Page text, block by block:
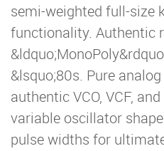
semi-weighted full-size
functionality. Authentic
&lsquo;80s. Pure
authentic VCO, VCF,
variable oscillator
pulse widths for